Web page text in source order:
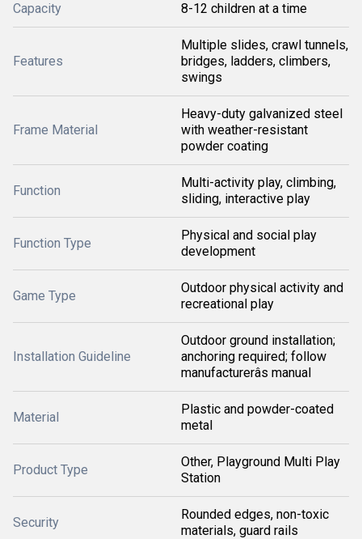
Capacity 8-12 children at a time
Features
Multiple slides, crawl tunnels,
bridges, ladders, climbers,
swings
Frame Material
Heavy-duty galvanized steel
with weather-resistant
powder coating
Function
Multi-activity play, climbing,
sliding, interactive play
Function Type
Physical and social play
development
Game Type
Outdoor physical activity and
recreational play
Installation Guideline
Outdoor ground installation;
anchoring required; follow
manufacturerâs manual
Material
Plastic and powder-coated
metal
Product Type
Other, Playground Multi Play
Station
Security
Rounded edges, non-toxic
materials, guard rails